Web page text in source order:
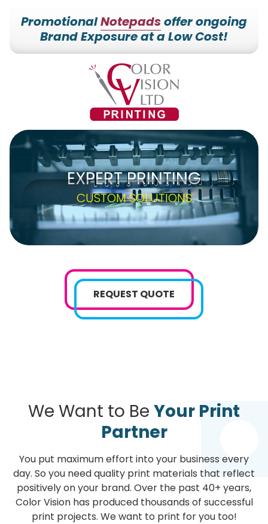
7153527000
Color
Vision
Printing
228700
Hilldale
Dr.
Edgar,
WI
54426
Varied
PromotionalNotepadsoffer ongoing
Brand Exposure at a Low Cost!
EXPERT PRINTING
CUSTOM SOLUTIONS
REQUEST QUOTE
We Want to Be Your Print
Partner
You put maximum effort into your business every
day. So you need quality print materials that reflect
positively on your brand. Over the past 40+ years,
Color Vision has produced thousands of successful
print projects. We want to print for you too!